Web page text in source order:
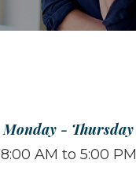
Monday - Thursday
8:00 AM to 5:00 PM